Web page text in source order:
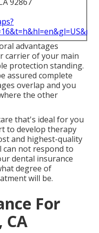
advantages
carrier of your main
protection standing.
assured complete
overlap and you
the other
that's ideal for you
to develop therapy
and highest-quality
can not respond to
dental insurance
degree of
will be.
For
CA